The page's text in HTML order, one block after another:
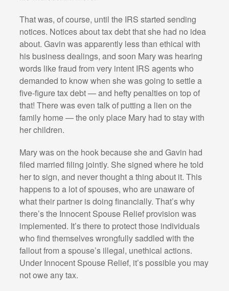
That was, of course, until the IRS started sending
notices. Notices about tax debt that she had no idea
about. Gavin was apparently less than ethical with
his business dealings, and soon Mary was hearing
words like fraud from very intent IRS agents who
demanded to know when she was going to settle a
five-figure tax debt — and hefty penalties on top of
that! There was even talk of putting a lien on the
family home — the only place Mary had to stay with
her children.
Mary was on the hook because she and Gavin had
filed married filing jointly. She signed where he told
her to sign, and never thought a thing about it. This
happens to a lot of spouses, who are unaware of
what their partner is doing financially. That’s why
there’s the Innocent Spouse Relief provision was
implemented. It’s there to protect those individuals
who find themselves wrongfully saddled with the
fallout from a spouse’s illegal, unethical actions.
Under Innocent Spouse Relief, it’s possible you may
not owe any tax.